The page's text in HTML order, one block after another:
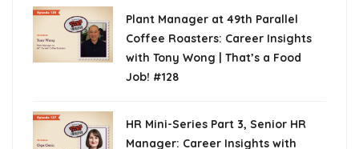
Plant Manager at 49th Parallel
Coffee Roasters: Career Insights
with Tony Wong | That’s a Food
Job! #128
HR Mini-Series Part 3, Senior HR
Manager: Career Insights with